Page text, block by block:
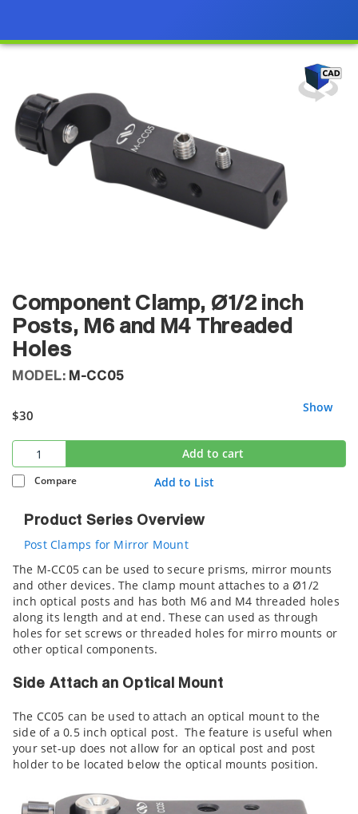
Component Clamp, Ø1/2 inch
Posts, M6 and M4 Threaded
Holes
MODEL: M-CC05
$30
Show
Add to cart
Compare Add to List
Product Series Overview
Post Clamps for Mirror Mount
The M-CC05 can be used to secure prisms, mirror mounts
and other devices. The clamp mount attaches to a Ø1/2
inch optical posts and has both M6 and M4 threaded holes
along its length and at end. These can used as through
holes for set screws or threaded holes for mirro mounts or
other optical components.
Side Attach an Optical Mount
The CC05 can be used to attach an optical mount to the
side of a 0.5 inch optical post. The feature is useful when
your set-up does not allow for an optical post and post
holder to be located below the optical mounts position.